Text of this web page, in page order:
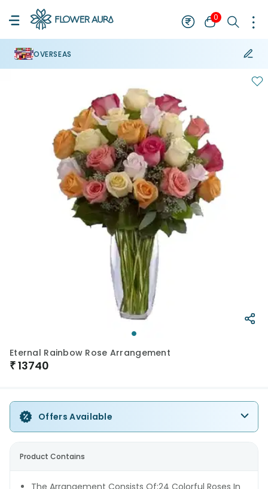
0
OVERSEAS
Eternal Rainbow Rose Arrangement
₹13740
Offers Available
Product Contains
The Arrangement Consists Of:24 Colorful Roses In